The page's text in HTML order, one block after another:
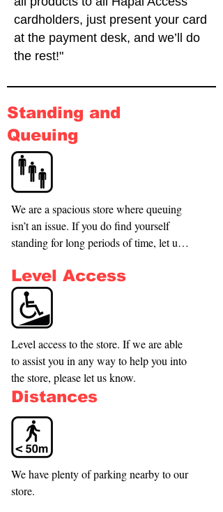
With thousands of 5 star verified reviews,
our trusted range delivers consistent results
you can rely on.
cardholders, just present your card
at the payment desk, and we’ll do
the rest!"
Standing and
Queuing
We are a spacious store where queuing
isn’t an issue. If you do find yourself
standing for long periods of time, let us
seating while you browse our products or
we can bring products to you.
Level Access
Level access to the store. If we are able
to assist you in any way to help you into
the store, please let us know.
Distances
We have plenty of parking nearby to our
store.